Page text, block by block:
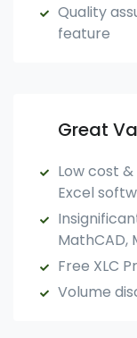
Quality
feature
Great
Low cost
Excel
MathCAD,
Free XLC
Volume